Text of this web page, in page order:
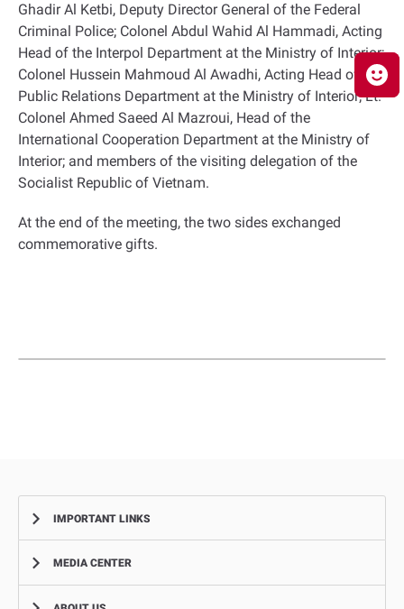
Ghadir Al Ketbi, Deputy Director General of the Federal
Criminal Police; Colonel Abdul Wahid Al Hammadi, Acting
Head of the Interpol Department at the Ministry of Interior;
Colonel Hussein Mahmoud Al Awadhi, Acting Head of the
Public Relations Department at the Ministry of Interior; Lt.
Colonel Ahmed Saeed Al Mazroui, Head of the
International Cooperation Department at the Ministry of
Interior; and members of the visiting delegation of the
Socialist Republic of Vietnam.
At the end of the meeting, the two sides exchanged
commemorative gifts.
IMPORTANT LINKS
Complaints
MEDIA CENTER